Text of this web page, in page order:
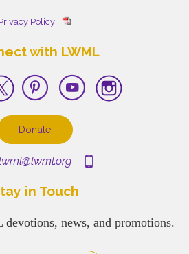
Policy
with LWML
Donate
in Touch
news, and promotions.